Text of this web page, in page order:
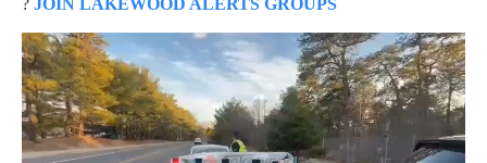
? JOIN LAKEWOOD ALERTS GROUPS